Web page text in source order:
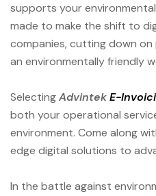
supports your
made to make the shift to
companies, cutting down
an environmentally friendly
SelectingAdvintekE-
both your operational
environment. Come along
edge digital solutions to
In the battle against